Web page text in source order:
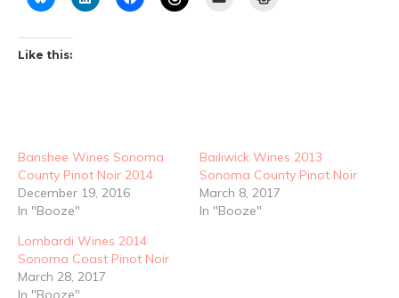
Like this:
Banshee Wines Sonoma
County Pinot Noir 2014
December 19, 2016
In "Booze"
Bailiwick Wines 2013
Sonoma County Pinot Noir
March 8, 2017
In "Booze"
Lombardi Wines 2014
Sonoma Coast Pinot Noir
March 28, 2017
In "Booze"